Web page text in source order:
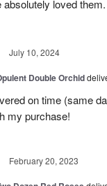
loved them.
July 10, 2024
Double Orchid
on time (same
my purchase!
February 20, 2023